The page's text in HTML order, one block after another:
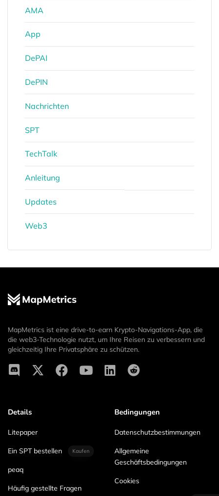
AMA
App
DePAI
DePIN
Nachrichten
SPT
TechTalk
Anleitung
Updates
Web3
MapMetrics ist eine drive-to-earn Krypto-Navigations-App, die
die web3-Technologie nutzt, um Ihre Reisen zu verbessern und
gleichzeitig Ihre Privatsphäre zu schützen.
Details
Litepaper
Ein SPT bestellen Kaufen
peaq
Häufig gestellte Fragen
Bedingungen
Datenschutzbestimmungen
Allgemeine
Geschäftsbedingungen
Cookies